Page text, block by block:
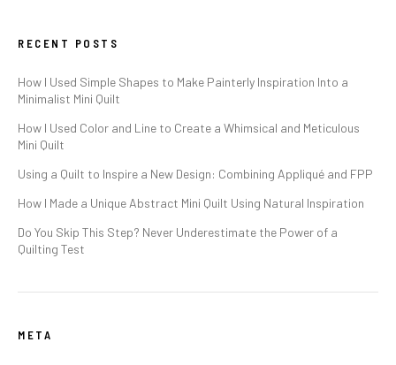
RECENT POSTS
How I Used Simple Shapes to Make Painterly Inspiration Into a
Minimalist Mini Quilt
How I Used Color and Line to Create a Whimsical and Meticulous
Mini Quilt
Using a Quilt to Inspire a New Design: Combining Appliqué and FPP
How I Made a Unique Abstract Mini Quilt Using Natural Inspiration
Do You Skip This Step? Never Underestimate the Power of a
Quilting Test
META